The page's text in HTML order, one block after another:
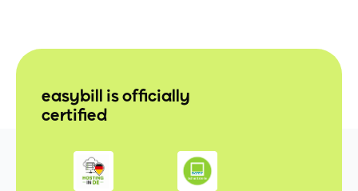
easybill is officially
certified